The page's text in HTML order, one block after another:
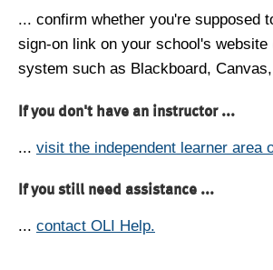
... confirm whether you're supposed
sign-on link on your school's website
system such as Blackboard,
If you don't have an instructor ...
... visit the independent learner area
If you still need assistance ...
... contact OLI Help.